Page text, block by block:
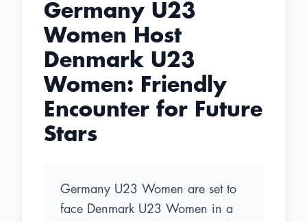
Germany U23
Women Host
Denmark U23
Women: Friendly
Encounter for Future
Stars
Germany U23 Women are set to
face Denmark U23 Women in a